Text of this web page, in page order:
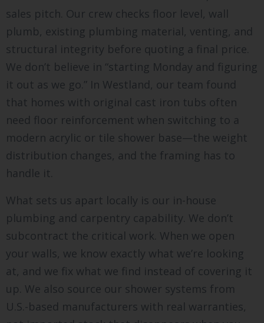
sales pitch. Our crew checks floor level, wall
plumb, existing plumbing material, venting, and
structural integrity before quoting a final price.
We don’t believe in “starting Monday and figuring
it out as we go.” In Westland, our team found
that homes with original cast iron tubs often
need floor reinforcement when switching to a
modern acrylic or tile shower base—the weight
distribution changes, and the framing has to
handle it.
What sets us apart locally is our in-house
plumbing and carpentry capability. We don’t
subcontract the critical work. When we open
your walls, we know exactly what we’re looking
at, and we fix what we find instead of covering it
up. We also source our shower systems from
U.S.-based manufacturers with real warranties,